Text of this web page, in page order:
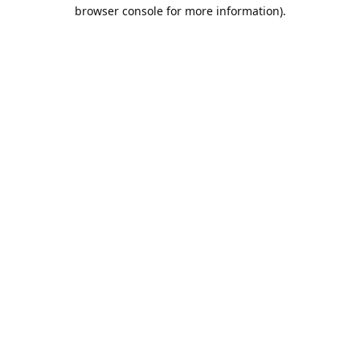
browser console for more information).